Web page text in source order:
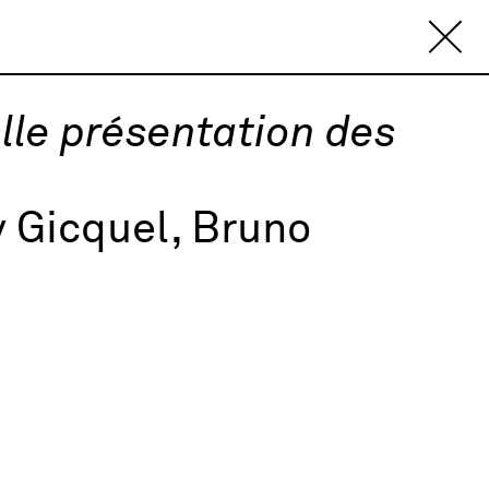
présentation des
Gicquel, Bruno